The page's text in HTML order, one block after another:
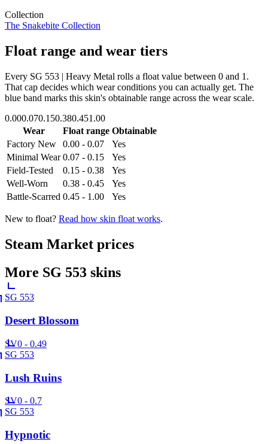
Collection
The Snakebite Collection
Float range and wear tiers
Every SG 553 | Heavy Metal rolls a float value between 0 and 1 .
That cap decides which wear conditions you can actually get. The
blue band marks this skin's obtainable range across the wear scale.
0.000.070.150.380.451.00
Wear
Float range Obtainable
Factory New
0.00 - 0.07
Yes
Minimal Wear 0.07 - 0.15
Yes
Field-Tested
0.15 - 0.38
Yes
Well-Worn
0.38 - 0.45
Yes
Battle-Scarred 0.45 - 1.00 Yes
New to float? Read how skin float works.
Steam Market prices
More SG 553 skins
SG 553
Desert Blossom
SV0 - 0.49
SG 553
Lush Ruins
SV0 - 0.7
SG 553
Hypnotic